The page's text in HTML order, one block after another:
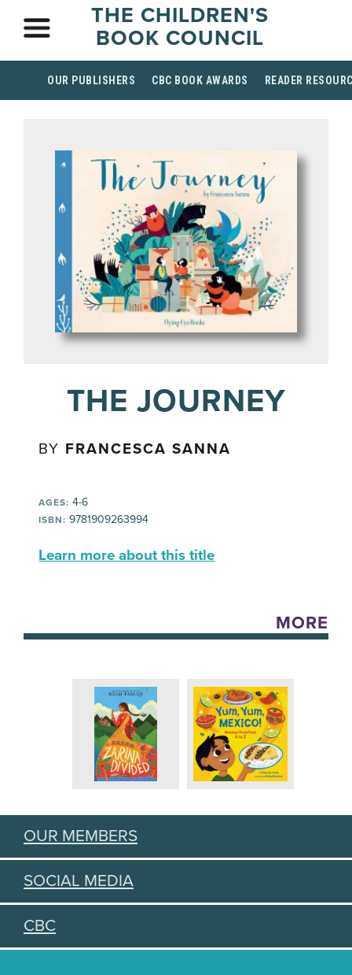
THE CHILDREN'S
BOOK COUNCIL
OUR PUBLISHERS CBC BOOK AWARDS READER
THE JOURNEY
BY FRANCESCA SANNA
AGES: 4-6
ISBN: 9781909263994
Learn more about this title
MORE
OUR MEMBERS
SOCIAL MEDIA
CBC